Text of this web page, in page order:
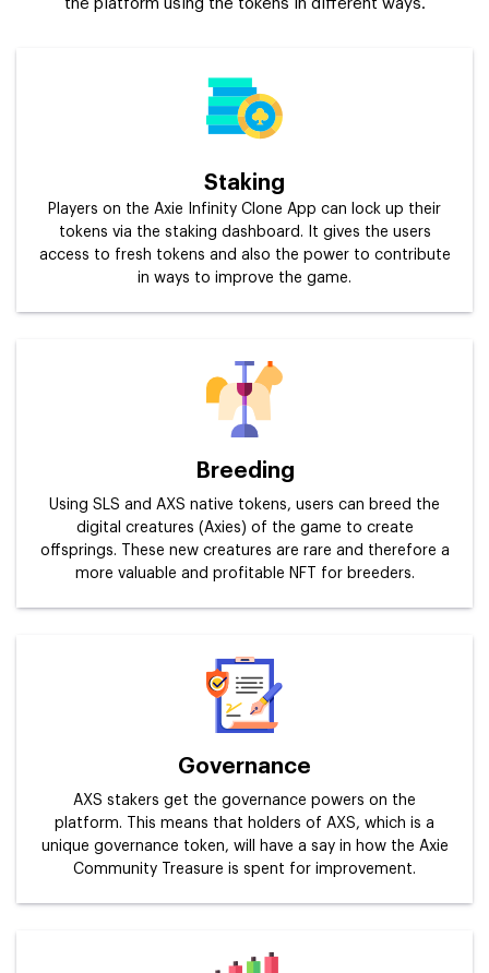
the platform using the tokens in different ways.
Staking
Players on the Axie Infinity Clone App can lock up their
tokens via the staking dashboard. It gives the users
access to fresh tokens and also the power to contribute
in ways to improve the game.
Breeding
Using SLS and AXS native tokens, users can breed the
digital creatures (Axies) of the game to create
offsprings. These new creatures are rare and therefore a
more valuable and profitable NFT for breeders.
Governance
AXS stakers get the governance powers on the
platform. This means that holders of AXS, which is a
unique governance token, will have a say in how the Axie
Community Treasure is spent for improvement.